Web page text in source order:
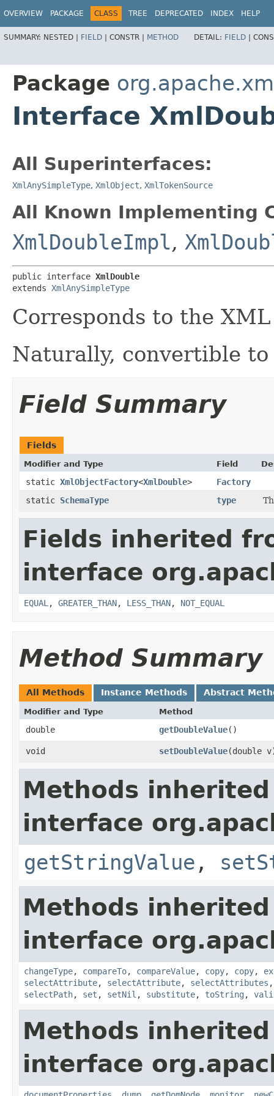
OVERVIEW PACKAGE CLASS TREE DEPRECATED INDEX HELP
SUMMARY: NESTED | FIELD | CONSTR | METHOD DETAIL: FIELD |
Package
Interface
All Superinterfaces:
XmlAnySimpleType, XmlObject, XmlTokenSource
All Known Implementing
XmlDoubleImpl,
public interface XmlDouble
extends XmlAnySimpleType
Corresponds to the
Naturally, convertible to
Field Summary
Fields
Modifier and Type Field
static XmlObjectFactory<XmlDouble>
Factory
static SchemaType type
Fields inherited
interface
EQUAL , GREATER_THAN, LESS_THAN, NOT_EQUAL
Method Summary
All Methods Instance Methods Abstract
Modifier and Type Method
double getDoubleValue()
void setDoubleValue​(double
Methods
interface
getStringValue ,
Methods
interface
changeType, compareTo, compareValue, copy, copy,
selectAttribute, selectAttribute, selectAttributes
selectPath, set , setNil , substitute, toString ,
Methods
interface